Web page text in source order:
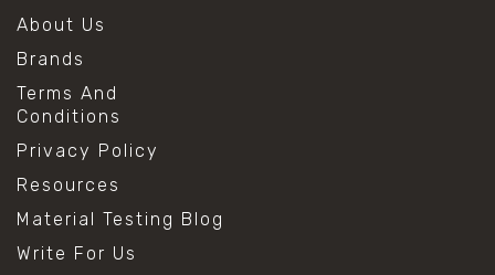
About Us
Brands
Terms And
Conditions
Privacy Policy
Resources
Material Testing Blog
Write For Us